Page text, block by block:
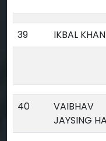
39 IKBAL KHAN
40
VAIBHAV
JAYSING